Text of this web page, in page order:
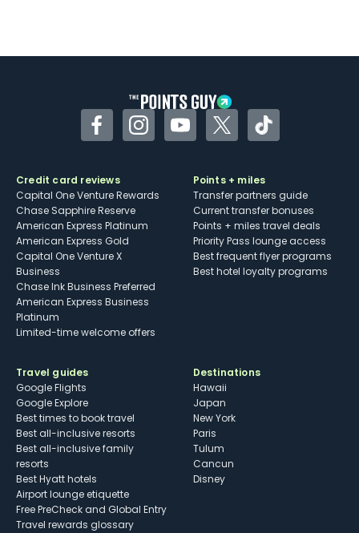
FacebookInstagramYouTubeTwitterTikTok
Credit card reviews
Capital One Venture Rewards
Chase Sapphire Reserve
American Express Platinum
American Express Gold
Capital One Venture X
Business
Chase Ink Business Preferred
American Express Business
Platinum
Limited-time welcome offers
Points + miles
Transfer partners guide
Current transfer bonuses
Points + miles travel deals
Priority Pass lounge access
Best frequent flyer programs
Best hotel loyalty programs
Travel guides
Google Flights
Google Explore
Best times to book travel
Best all-inclusive resorts
Best all-inclusive family
resorts
Best Hyatt hotels
Airport lounge etiquette
Free PreCheck and Global Entry
Travel rewards glossary
Destinations
Hawaii
Japan
New York
Paris
Tulum
Cancun
Disney